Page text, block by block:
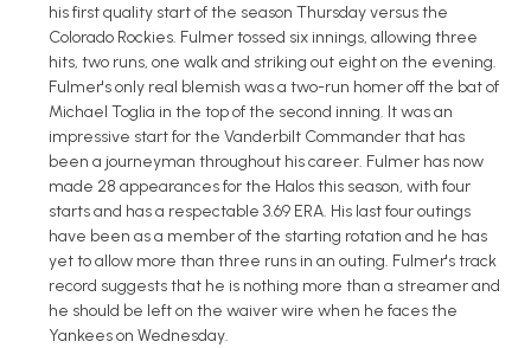
his first quality start of the season Thursday versus the
Colorado Rockies. Fulmer tossed six innings, allowing three
hits, two runs, one walk and striking out eight on the evening.
Fulmer's only real blemish was a two-run homer off the bat of
Michael Toglia in the top of the second inning. It was an
impressive start for the Vanderbilt Commander that has
been a journeyman throughout his career. Fulmer has now
made 28 appearances for the Halos this season, with four
starts and has a respectable 3.69 ERA. His last four outings
have been as a member of the starting rotation and he has
yet to allow more than three runs in an outing. Fulmer's track
record suggests that he is nothing more than a streamer and
he should be left on the waiver wire when he faces the
Yankees on Wednesday.